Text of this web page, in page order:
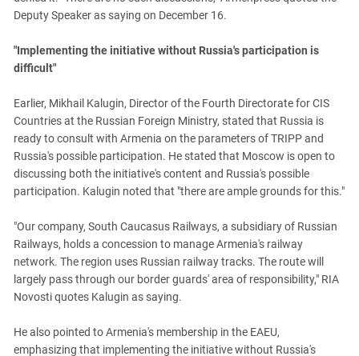
Deputy Speaker as saying on December 16.
"Implementing the initiative without Russia's participation is
difficult"
Earlier, Mikhail Kalugin, Director of the Fourth Directorate for CIS
Countries at the Russian Foreign Ministry, stated that Russia is
ready to consult with Armenia on the parameters of TRIPP and
Russia's possible participation. He stated that Moscow is open to
discussing both the initiative's content and Russia's possible
participation. Kalugin noted that "there are ample grounds for this."
"Our company, South Caucasus Railways, a subsidiary of Russian
Railways, holds a concession to manage Armenia's railway
network. The region uses Russian railway tracks. The route will
largely pass through our border guards' area of ​​responsibility," RIA
Novosti quotes Kalugin as saying.
He also pointed to Armenia's membership in the EAEU,
emphasizing that implementing the initiative without Russia's